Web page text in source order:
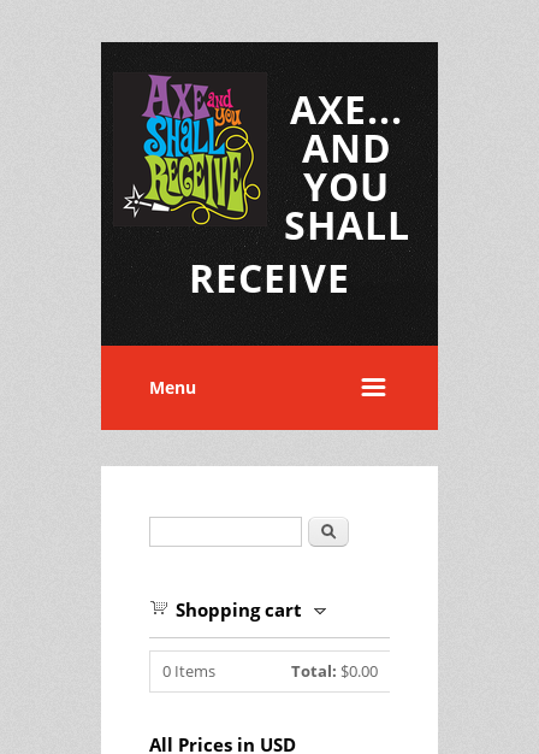
AXE...
AND
YOU
SHALL
RECEIVE
Menu
Search
Shopping cart
0 Items Total: $0.00
All Prices in USD